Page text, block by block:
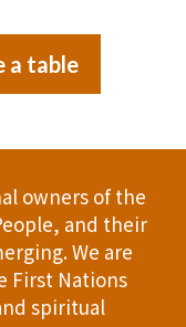
a table
owners of the
and their
We are
First Nations
spiritual